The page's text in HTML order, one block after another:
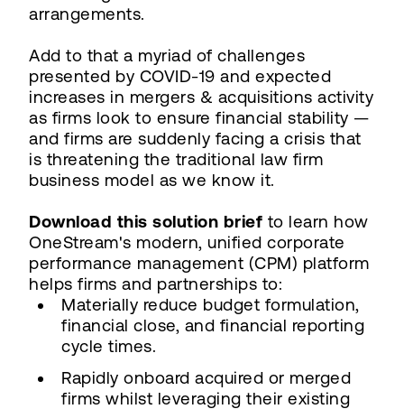
arrangements.
Add to that a myriad of challenges
presented by COVID-19 and expected
increases in mergers & acquisitions activity
as firms look to ensure financial stability —
and firms are suddenly facing a crisis that
is threatening the traditional law firm
business model as we know it.
Download this solution brief to learn how
OneStream's modern, unified corporate
performance management (CPM) platform
helps firms and partnerships to:
Materially reduce budget formulation,
financial close, and financial reporting
cycle times.
Rapidly onboard acquired or merged
firms whilst leveraging their existing